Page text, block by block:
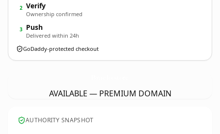
2 Verify
Ownership confirmed
3 Push
Delivered within 24h
GoDaddy-protected checkout
AVAILABLE — PREMIUM DOMAIN
AUTHORITY SNAPSHOT